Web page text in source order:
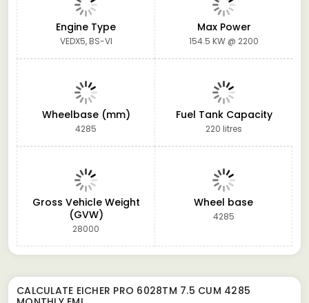
Engine Type
VEDX5, BS-VI
Max Power
154.5 KW @ 2200
Wheelbase (mm)
4285
Fuel Tank Capacity
220 litres
Gross Vehicle Weight
(GVW)
28000
Wheel base
4285
CALCULATE EICHER PRO 6028TM 7.5 CUM 4285